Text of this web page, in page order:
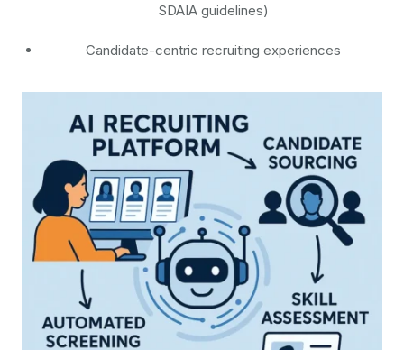
SDAIA guidelines)
Candidate-centric recruiting experiences